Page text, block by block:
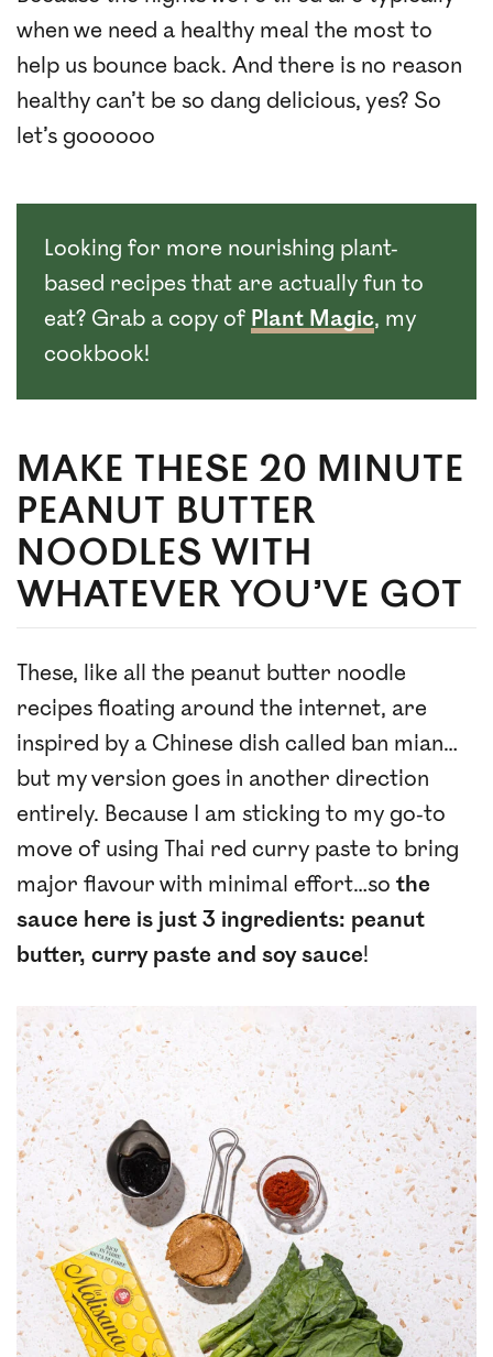
when we need a healthy meal the most to
help us bounce back. And there is no reason
healthy can’t be so dang delicious, yes? So
let’s goooooo
Looking for more nourishing plant-
based recipes that are actually fun to
eat? Grab a copy of Plant Magic, my
cookbook!
MAKE THESE 20 MINUTE
PEANUT BUTTER
NOODLES WITH
WHATEVER YOU’VE GOT
These, like all the peanut butter noodle
recipes floating around the internet, are
inspired by a Chinese dish called ban mian…
but my version goes in another direction
entirely. Because I am sticking to my go-to
move of using Thai red curry paste to bring
major flavour with minimal effort…so the
sauce here is just 3 ingredients: peanut
butter, curry paste and soy sauce!